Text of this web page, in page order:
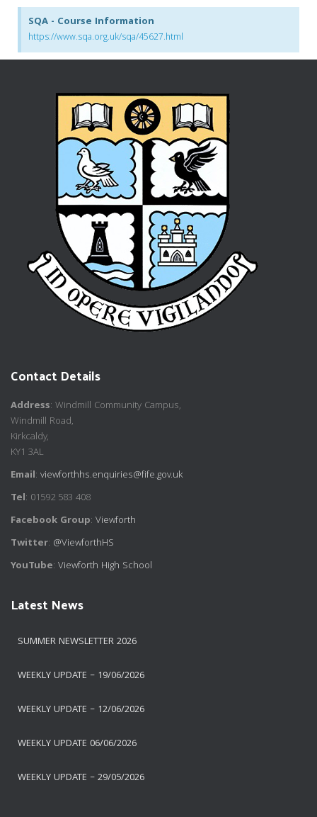
SQA - Course Information
https://www.sqa.org.uk/sqa/45627.html
Contact Details
Address: Windmill Community Campus,
Windmill Road,
Kirkcaldy,
KY1 3AL
Email: viewforthhs.enquiries@fife.gov.uk
Tel: 01592 583 408
Facebook Group: Viewforth
Twitter: @ViewforthHS
YouTube: Viewforth High School
Latest News
SUMMER NEWSLETTER 2026
WEEKLY UPDATE – 19/06/2026
WEEKLY UPDATE – 12/06/2026
WEEKLY UPDATE 06/06/2026
WEEKLY UPDATE – 29/05/2026